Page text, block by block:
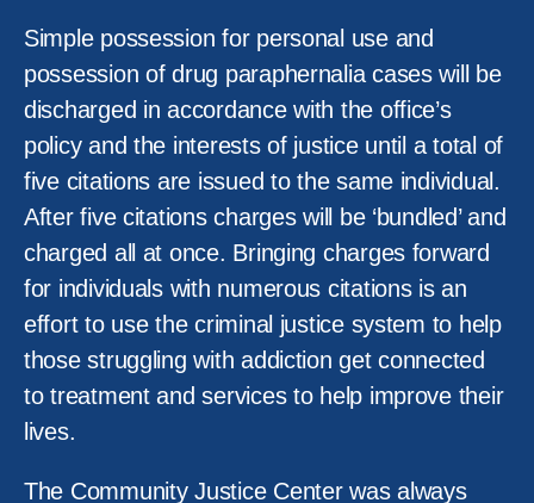
Simple possession for personal use and
possession of drug paraphernalia cases will be
discharged in accordance with the office’s
policy and the interests of justice until a total of
five citations are issued to the same individual.
After five citations charges will be ‘bundled’ and
charged all at once. Bringing charges forward
for individuals with numerous citations is an
effort to use the criminal justice system to help
those struggling with addiction get connected
to treatment and services to help improve their
lives.
The Community Justice Center was always